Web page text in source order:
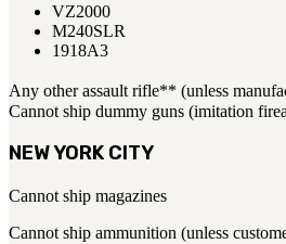
VZ2000
M240SLR
1918A3
Any other assault rifle** (unless
Cannot ship dummy guns (imitation
NEW YORK CITY
Cannot ship magazines
Cannot ship ammunition (unless